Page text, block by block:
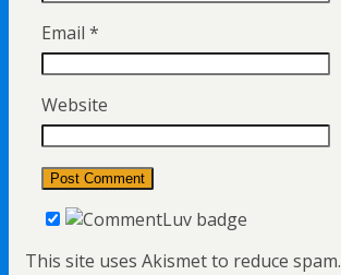
Email *
Website
This site uses Akismet to reduce spam.